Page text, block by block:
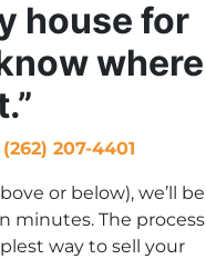
house for
where
207-4401
or below), we’ll be
minutes. The process
way to sell your